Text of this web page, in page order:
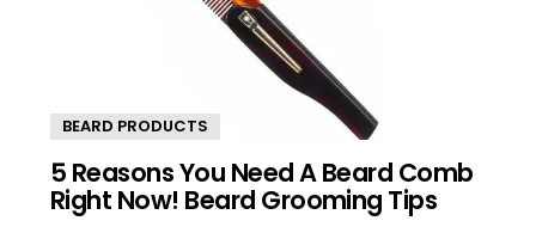
BEARD PRODUCTS
5 Reasons You Need A Beard Comb
Right Now! Beard Grooming Tips